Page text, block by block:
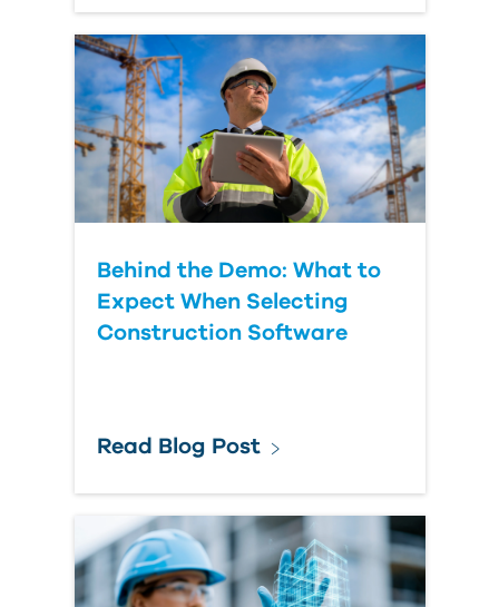
Behind the Demo: What to
Expect When Selecting
Construction Software
Read Blog Post